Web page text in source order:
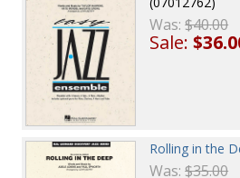
Was:$40.00
Sale:
Rolling in the
Was:$35.00